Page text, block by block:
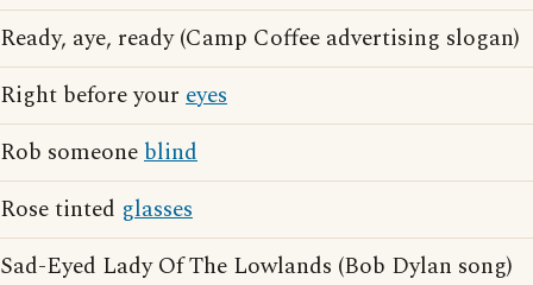
Ready, aye, ready (Camp Coffee advertising slogan)
Right before your eyes
Rob someoneblind
Rose tinted glasses
Sad-Eyed Lady Of The Lowlands (Bob Dylan song)